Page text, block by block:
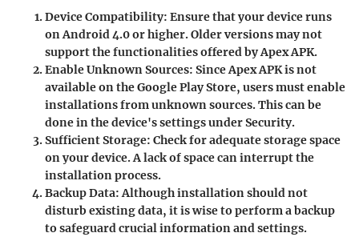
Device Compatibility: Ensure that your device runs
on Android 4.0 or higher. Older versions may not
support the functionalities offered by Apex APK.
Enable Unknown Sources: Since Apex APK is not
available on the Google Play Store, users must enable
installations from unknown sources. This can be
done in the device's settings under Security.
Sufficient Storage: Check for adequate storage space
on your device. A lack of space can interrupt the
installation process.
Backup Data: Although installation should not
disturb existing data, it is wise to perform a backup
to safeguard crucial information and settings.